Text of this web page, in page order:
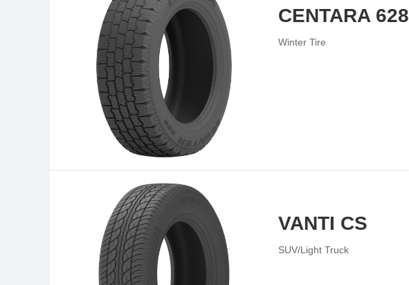
CENTARA 628
Winter Tire
VANTI CS
SUV/Light Truck